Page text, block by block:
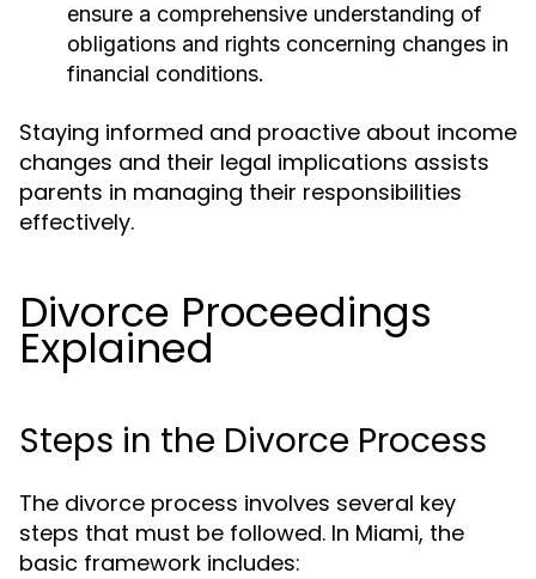
ensure a comprehensive understanding of
obligations and rights concerning changes in
financial conditions.
Staying informed and proactive about income
changes and their legal implications assists
parents in managing their responsibilities
effectively.
Divorce Proceedings
Explained
Steps in the Divorce Process
The divorce process involves several key
steps that must be followed. In Miami, the
basic framework includes: